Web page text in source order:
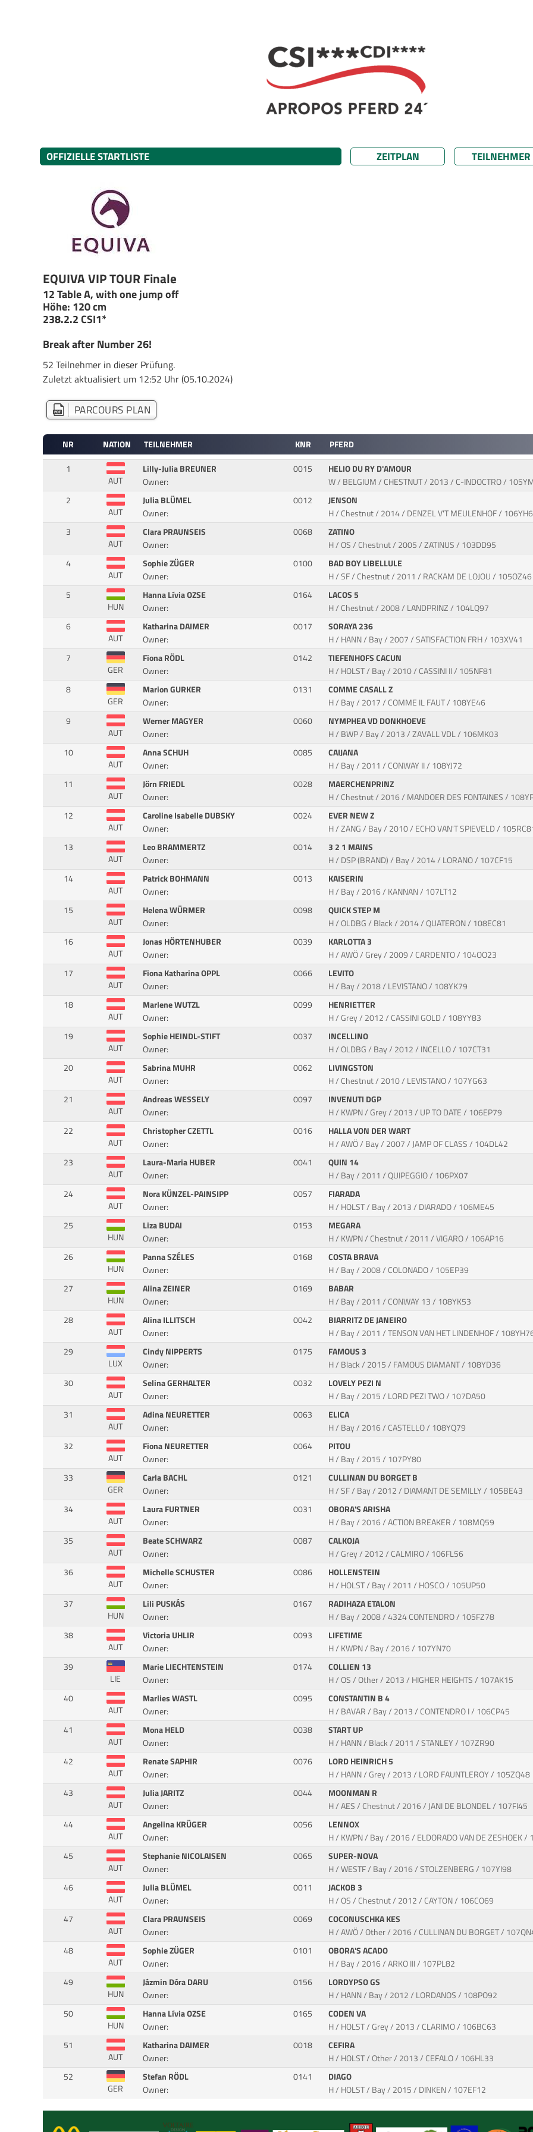
OFFIZIELLE STARTLISTE ZEITPLAN TEILNEHMER
EQUIVA VIP TOUR Finale
12 Table A, with one jump off
Höhe: 120 cm
238.2.2 CSI1*
Break after Number 26!
52 Teilnehmer in dieser Prüfung.
Zuletzt aktualisiert um 12:52 Uhr (05.10.2024)
PARCOURS PLAN
NR NATION TEILNEHMER KNR
PFERD
1
AUT
Lilly-Julia BREUNER
Owner:
0015
HELIO DU RY D'AMOUR
W / BELGIUM / CHESTNUT / 2013 / C-INDOCTRO /
2
AUT
Julia BLÜMEL
Owner:
0012
JENSON
H / Chestnut / 2014 / DENZEL V'T MEULENHOF /
3
AUT
Clara PRAUNSEIS
Owner:
0068
ZATINO
H / OS / Chestnut / 2005 / ZATINUS / 103DD95
4
AUT
Sophie ZÜGER
Owner:
0100
BAD BOY LIBELLULE
H / SF / Chestnut / 2011 / RACKAM DE LOJOU / 105OZ46
5
HUN
Hanna Lívia OZSE
Owner:
0164
LACOS 5
H / Chestnut / 2008 / LANDPRINZ / 104LQ97
6
AUT
Katharina DAIMER
Owner:
0017
SORAYA 236
H / HANN / Bay / 2007 / SATISFACTION FRH / 103XV41
7
GER
Fiona RÖDL
Owner:
0142
TIEFENHOFS CACUN
H / HOLST / Bay / 2010 / CASSINI II / 105NF81
8
GER
Marion GURKER
Owner:
0131
COMME CASALL Z
H / Bay / 2017 / COMME IL FAUT / 108YE46
9
AUT
Werner MAGYER
Owner:
0060
NYMPHEA VD DONKHOEVE
H / BWP / Bay / 2013 / ZAVALL VDL / 106MK03
10
AUT
Anna SCHUH
Owner:
0085
CAIJANA
H / Bay / 2011 / CONWAY II / 108YJ72
11
AUT
Jörn FRIEDL
Owner:
0028
MAERCHENPRINZ
H / Chestnut / 2016 / MANDOER DES FONTAINES /
12
AUT
Caroline Isabelle DUBSKY
Owner:
0024
EVER NEW Z
H / ZANG / Bay / 2010 / ECHO VAN'T SPIEVELD /
13
AUT
Leo BRAMMERTZ
Owner:
0014
3 2 1 MAINS
H / DSP (BRAND) / Bay / 2014 / LORANO / 107CF15
14
AUT
Patrick BOHMANN
Owner:
0013
KAISERIN
H / Bay / 2016 / KANNAN / 107LT12
15
AUT
Helena WÜRMER
Owner:
0098
QUICK STEP M
H / OLDBG / Black / 2014 / QUATERON / 108EC81
16
AUT
Jonas HÖRTENHUBER
Owner:
0039
KARLOTTA 3
H / AWÖ / Grey / 2009 / CARDENTO / 104OO23
17
AUT
Fiona Katharina OPPL
Owner:
0066
LEVITO
H / Bay / 2018 / LEVISTANO / 108YK79
18
AUT
Marlene WUTZL
Owner:
0099
HENRIETTER
H / Grey / 2012 / CASSINI GOLD / 108YY83
19
AUT
Sophie HEINDL-STIFT
Owner:
0037
INCELLINO
H / OLDBG / Bay / 2012 / INCELLO / 107CT31
20
AUT
Sabrina MUHR
Owner:
0062
LIVINGSTON
H / Chestnut / 2010 / LEVISTANO / 107YG63
21
AUT
Andreas WESSELY
Owner:
0097
INVENUTI DGP
H / KWPN / Grey / 2013 / UP TO DATE / 106EP79
22
AUT
Christopher CZETTL
Owner:
0016
HALLA VON DER WART
H / AWÖ / Bay / 2007 / JAMP OF CLASS / 104DL42
23
AUT
Laura-Maria HUBER
Owner:
0041
QUIN 14
H / Bay / 2011 / QUIPEGGIO / 106PX07
24
AUT
Nora KÜNZEL-PAINSIPP
Owner:
0057
FIARADA
H / HOLST / Bay / 2013 / DIARADO / 106ME45
25
HUN
Liza BUDAI
Owner:
0153
MEGARA
H / KWPN / Chestnut / 2011 / VIGARO / 106AP16
26
HUN
Panna SZÉLES
Owner:
0168
COSTA BRAVA
H / Bay / 2008 / COLONADO / 105EP39
27
HUN
Alina ZEINER
Owner:
0169
BABAR
H / Bay / 2011 / CONWAY 13 / 108YK53
28
AUT
Alina ILLITSCH
Owner:
0042
BIARRITZ DE JANEIRO
H / Bay / 2011 / TENSON VAN HET LINDENHOF /
29
LUX
Cindy NIPPERTS
Owner:
0175
FAMOUS 3
H / Black / 2015 / FAMOUS DIAMANT / 108YD36
30
AUT
Selina GERHALTER
Owner:
0032
LOVELY PEZI N
H / Bay / 2015 / LORD PEZI TWO / 107DA50
31
AUT
Adina NEURETTER
Owner:
0063
ELICA
H / Bay / 2016 / CASTELLO / 108YQ79
32
AUT
Fiona NEURETTER
Owner:
0064
PITOU
H / Bay / 2015 / 107PY80
33
GER
Carla BACHL
Owner:
0121
CULLINAN DU BORGET B
H / SF / Bay / 2012 / DIAMANT DE SEMILLY / 105BE43
34
AUT
Laura FURTNER
Owner:
0031
OBORA'S ARISHA
H / Bay / 2016 / ACTION BREAKER / 108MQ59
35
AUT
Beate SCHWARZ
Owner:
0087
CALKOJA
H / Grey / 2012 / CALMIRO / 106FL56
36
AUT
Michelle SCHUSTER
Owner:
0086
HOLLENSTEIN
H / HOLST / Bay / 2011 / HOSCO / 105UP50
37
HUN
Lili PUSKÁS
Owner:
0167
RADIHAZA ETALON
H / Bay / 2008 / 4324 CONTENDRO / 105FZ78
38
AUT
Victoria UHLIR
Owner:
0093
LIFETIME
H / KWPN / Bay / 2016 / 107YN70
39
LIE
Marie LIECHTENSTEIN
Owner:
0174
COLLIEN 13
H / OS / Other / 2013 / HIGHER HEIGHTS / 107AK15
40
AUT
Marlies WASTL
Owner:
0095
CONSTANTIN B 4
H / BAVAR / Bay / 2013 / CONTENDRO I / 106CP45
41
AUT
Mona HELD
Owner:
0038
START UP
H / HANN / Black / 2011 / STANLEY / 107ZR90
42
AUT
Renate SAPHIR
Owner:
0076
LORD HEINRICH 5
H / HANN / Grey / 2013 / LORD FAUNTLEROY / 105ZQ48
43
AUT
Julia JARITZ
Owner:
0044
MOONMAN R
H / AES / Chestnut / 2016 / JANI DE BLONDEL / 107FI45
44
AUT
Angelina KRÜGER
Owner:
0056
LENNOX
H / KWPN / Bay / 2016 / ELDORADO VAN DE ZESHOEK /
45
AUT
Stephanie NICOLAISEN
Owner:
0065
SUPER-NOVA
H / WESTF / Bay / 2016 / STOLZENBERG / 107YI98
46
AUT
Julia BLÜMEL
Owner:
0011
JACKOB 3
H / OS / Chestnut / 2012 / CAYTON / 106CO69
47
AUT
Clara PRAUNSEIS
Owner:
0069
COCONUSCHKA KES
H / AWÖ / Other / 2016 / CULLINAN DU BORGET /
48
AUT
Sophie ZÜGER
Owner:
0101
OBORA'S ACADO
H / Bay / 2016 / ARKO III / 107PL82
49
HUN
Jázmin Dóra DARU
Owner:
0156
LORDYPSO GS
H / HANN / Bay / 2012 / LORDANOS / 108PO92
50
HUN
Hanna Lívia OZSE
Owner:
0165
CODEN VA
H / HOLST / Grey / 2013 / CLARIMO / 106BC63
51
AUT
Katharina DAIMER
Owner:
0018
CEFIRA
H / HOLST / Other / 2013 / CEFALO / 106HL33
52
GER
Stefan RÖDL
Owner:
0141
DIAGO
H / HOLST / Bay / 2015 / DINKEN / 107EF12